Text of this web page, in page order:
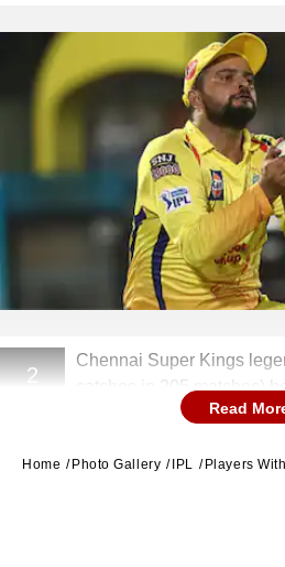
2
Chennai Super Kings
catches in 205 matches)
catches in IPL history.
Read
Home Photo Gallery IPL Players